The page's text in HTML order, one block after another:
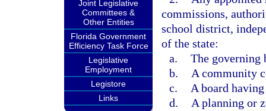
Joint Legislative
Committees &
Other Entities
Florida Government
Efficiency Task Force
Legislative
Employment
Legistore
Links
commissions,
school district,
of the state:
a. The
b.
A community
c.
A board
d.
A planning or